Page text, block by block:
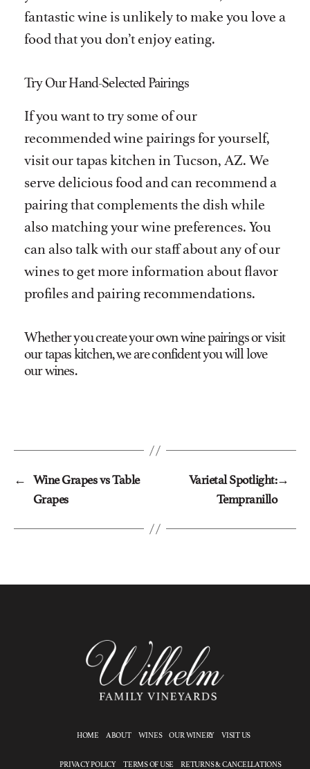
fantastic wine is unlikely to make you love a
food that you don’t enjoy eating.
Try Our Hand-Selected Pairings
If you want to try some of our
recommended wine pairings for yourself,
visit our tapas kitchen in Tucson, AZ. We
serve delicious food and can recommend a
pairing that complements the dish while
also matching your wine preferences. You
can also talk with our staff about any of our
wines to get more information about flavor
profiles and pairing recommendations.
Whether you create your own wine pairings or visit
our tapas kitchen, we are confident you will love
our wines.
←
Wine Grapes vs Table
Grapes
→
Varietal Spotlight:
Tempranillo
HOME ABOUT WINES OUR WINERY VISIT US
PRIVACY POLICY TERMS OF USE RETURNS & CANCELLATIONS